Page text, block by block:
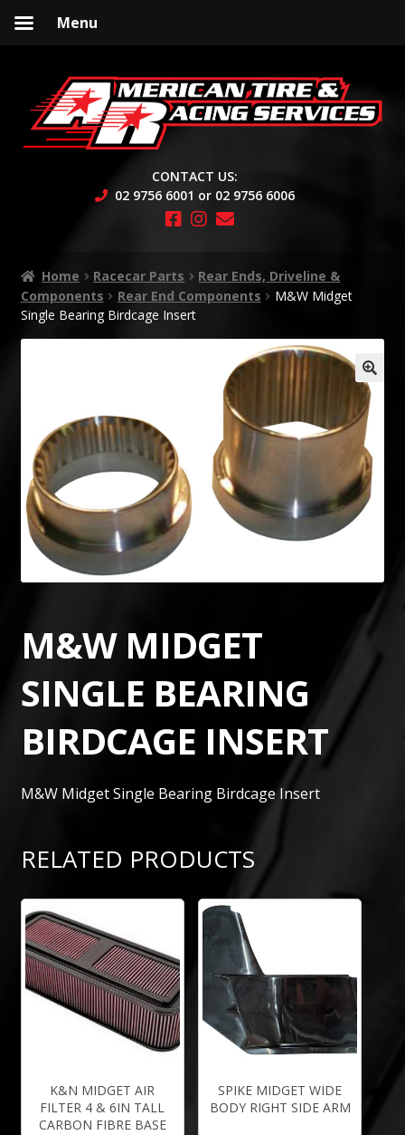
to
navigation
to
content
CONTACT US:
02 9756 6001 or 02 9756 6006
Home Racecar Parts
Rear Ends, Driveline &
Components
Rear End Components
M&W Midget
Single Bearing Birdcage Insert
🔍
M&W MIDGET
SINGLE BEARING
BIRDCAGE INSERT
M&W Midget Single Bearing Birdcage Insert
RELATED PRODUCTS
K&N MIDGET AIR
FILTER 4 & 6IN TALL
CARBON FIBRE BASE
SPIKE MIDGET WIDE
BODY RIGHT SIDE ARM
Menu